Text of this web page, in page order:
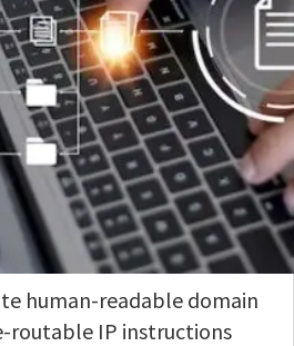
human-readable domain
routable IP instructions